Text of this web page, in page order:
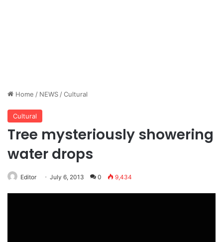
Home / NEWS /Cultural
Cultural
Tree mysteriously showering
water drops
Editor July 6, 2013 0 9,434